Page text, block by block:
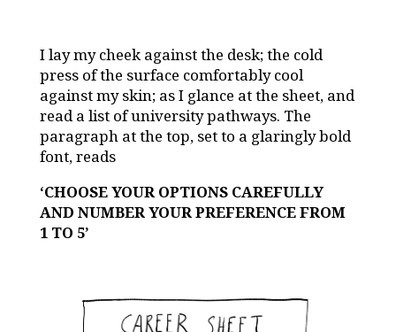
I lay my cheek against the desk; the cold
press of the surface comfortably cool
against my skin; as I glance at the sheet, and
read a list of university pathways. The
paragraph at the top, set to a glaringly bold
font, reads
‘CHOOSE YOUR OPTIONS CAREFULLY
AND NUMBER YOUR PREFERENCE FROM
1 TO 5’